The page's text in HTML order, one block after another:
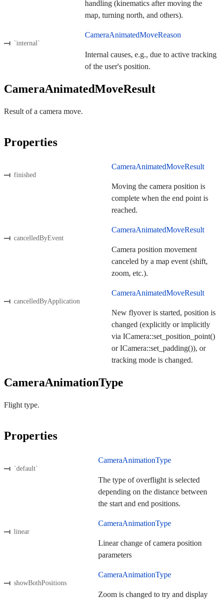
handling (kinematics after moving the
map, turning north, and others).
`internal`
CameraAnimatedMoveReason
Internal causes, e.g., due to active tracking
of the user's position.
CameraAnimatedMoveResult
Result of a camera move.
Properties
finished
CameraAnimatedMoveResult
Moving the camera position is
complete when the end point is
reached.
cancelledByEvent
CameraAnimatedMoveResult
Camera position movement
canceled by a map event (shift,
zoom, etc.).
cancelledByApplication
CameraAnimatedMoveResult
New flyover is started, position is
changed (explicitly or implicitly
via ICamera::set_position_point()
or ICamera::set_padding()), or
tracking mode is changed.
CameraAnimationType
Flight type.
Properties
`default`
CameraAnimationType
The type of overflight is selected
depending on the distance between
the start and end positions.
linear
CameraAnimationType
Linear change of camera position
parameters
showBothPositions
CameraAnimationType
Zoom is changed to try and display